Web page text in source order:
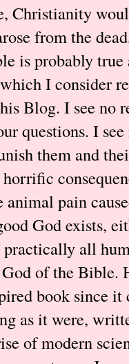
Christianity
from the
is probably
I consider
Blog. I see no
questions. I
them and
animal pain
God exists,
all
of the Bible.
book since it
as it were,
of modern